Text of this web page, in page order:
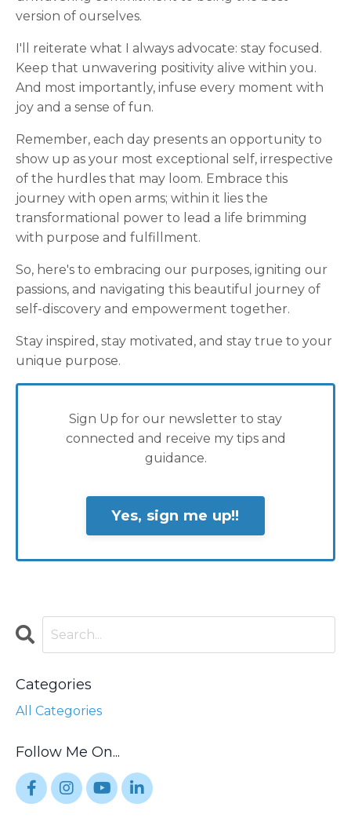
version of ourselves.
I'll reiterate what I always advocate: stay focused.
Keep that unwavering positivity alive within you.
And most importantly, infuse every moment with
joy and a sense of fun.
Remember, each day presents an opportunity to
show up as your most exceptional self, irrespective
of the hurdles that may loom. Embrace this
journey with open arms; within it lies the
transformational power to lead a life brimming
with purpose and fulfillment.
So, here's to embracing our purposes, igniting our
passions, and navigating this beautiful journey of
self-discovery and empowerment together.
Stay inspired, stay motivated, and stay true to your
unique purpose.
Sign Up for our newsletter to stay
connected and receive my tips and
guidance.
Yes, sign me up!!
Categories
All Categories
Follow Me On...